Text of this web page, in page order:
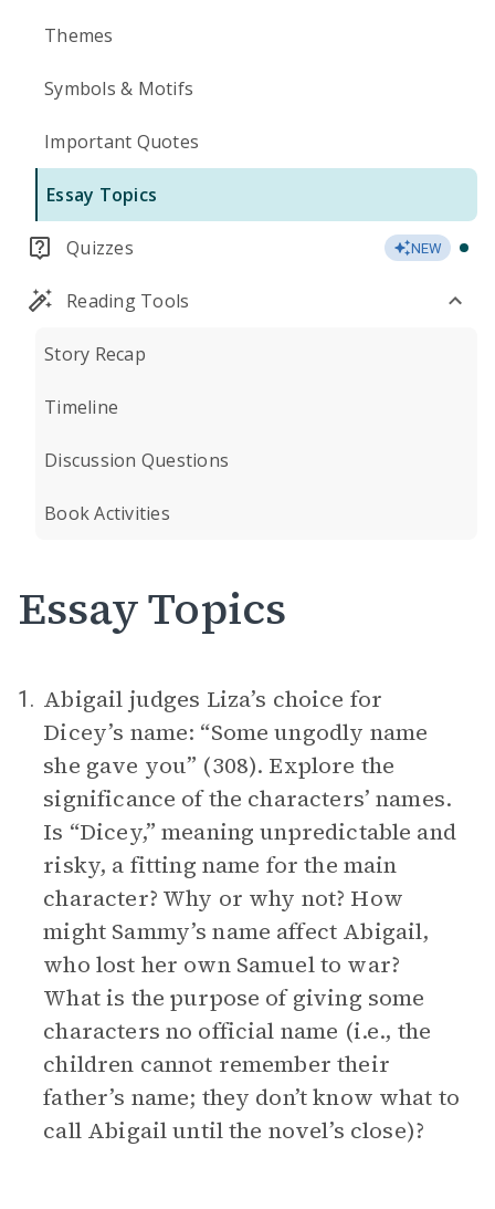
Themes
Symbols & Motifs
Important Quotes
Essay Topics
Quizzes NEW
Reading Tools
Story Recap
Timeline
Discussion Questions
Book Activities
Essay Topics
1. Abigail judges Liza’s choice for
Dicey’s name: “Some ungodly name
she gave you” (308). Explore the
significance of the characters’ names.
Is “Dicey,” meaning unpredictable and
risky, a fitting name for the main
character? Why or why not? How
might Sammy’s name affect Abigail,
who lost her own Samuel to war?
What is the purpose of giving some
characters no official name (i.e., the
children cannot remember their
father’s name; they don’t know what to
call Abigail until the novel’s close)?